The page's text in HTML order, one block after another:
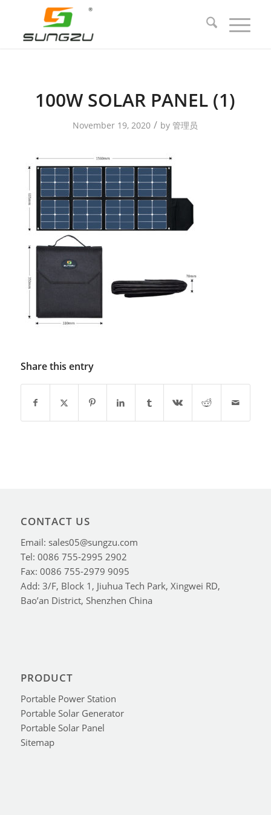
100W SOLAR PANEL (1)
November 19, 2020 / by管理员
Share this entry
CONTACT US
Email: sales05@sungzu.com
Tel: 0086 755-2995 2902
Fax: 0086 755-2979 9095
Add: 3/F, Block 1, Jiuhua Tech Park, Xingwei RD,
Bao’an District, Shenzhen China
PRODUCT
Portable Power Station
Portable Solar Generator
Portable Solar Panel
Sitemap